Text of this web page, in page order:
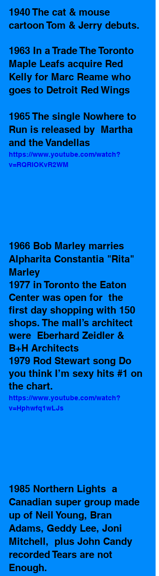
1940 The cat & mouse
cartoon Tom & Jerry debuts.
1963 In a Trade The Toronto
Maple Leafs acquire Red
Kelly for Marc Reame who
goes to Detroit Red Wings
1965 The single Nowhere to
Run is released by  Martha
and the Vandellas
https://www.youtube.com/watch?
v=RQRIOKvR2WM
1966 Bob Marley marries
Alpharita Constantia "Rita"
Marley
1977 in Toronto the Eaton
Center was open for  the
first day shopping with 150
shops. The mall’s architect
were  Eberhard Zeidler &
B+H Architects
1979 Rod Stewart song Do
you think I’m sexy hits #1 on
the chart.
https://www.youtube.com/watch?
v=Hphwfq1wLJs
1985 Northern Lights  a
Canadian super group made
up of Neil Young, Bran
Adams, Geddy Lee, Joni
Mitchell,  plus John Candy
recorded Tears are not
Enough.